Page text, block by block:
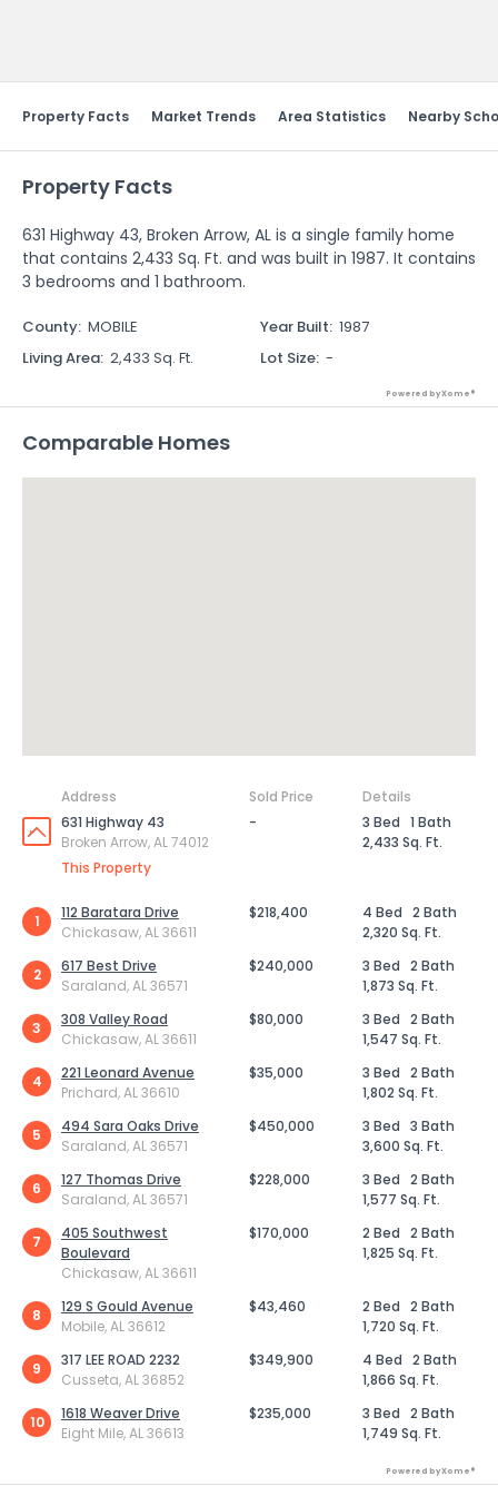
Property Facts Market Trends Area Statistics Nearby
Property Facts
631 Highway 43, Broken Arrow, AL is a single family home
that contains 2,433 Sq. Ft. and was built in 1987. It contains
3 bedrooms and 1 bathroom.
County: MOBILE Year Built: 1987
Living Area: 2,433 Sq. Ft. Lot Size: -
Powered by Xome®
Comparable Homes
Address Sold Price
Details
631 Highway 43
Broken Arrow, AL 74012
This Property
- 3 Bed 1 Bath
2,433 Sq. Ft.
1
112 Baratara Drive
Chickasaw, AL 36611
$218,400 4 Bed 2 Bath
2,320 Sq. Ft.
2
617 Best Drive
Saraland, AL 36571
$240,000 3 Bed 2 Bath
1,873 Sq. Ft.
3
308 Valley Road
Chickasaw, AL 36611
$80,000 3 Bed 2 Bath
1,547 Sq. Ft.
4
221 Leonard Avenue
Prichard, AL 36610
$35,000 3 Bed 2 Bath
1,802 Sq. Ft.
5
494 Sara Oaks Drive
Saraland, AL 36571
$450,000 3 Bed 3 Bath
3,600 Sq. Ft.
6
127 Thomas Drive
Saraland, AL 36571
$228,000 3 Bed 2 Bath
1,577 Sq. Ft.
7
405 Southwest
Boulevard
Chickasaw, AL 36611
$170,000 2 Bed 2 Bath
1,825 Sq. Ft.
8
129 S Gould Avenue
Mobile, AL 36612
$43,460 2 Bed 2 Bath
1,720 Sq. Ft.
9
317 LEE ROAD 2232
Cusseta, AL 36852
$349,900 4 Bed 2 Bath
1,866 Sq. Ft.
10
1618 Weaver Drive
Eight Mile, AL 36613
$235,000 3 Bed 2 Bath
1,749 Sq. Ft.
Powered by Xome®